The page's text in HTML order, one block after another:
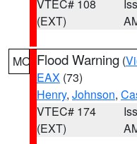
VTEC# 108
(EXT)
MO Flood Warning (
EAX (73)
Henry, Johnson,
VTEC# 174
(EXT)